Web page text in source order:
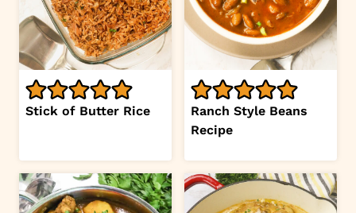
Stick of Butter Rice
Ranch Style Beans
Recipe